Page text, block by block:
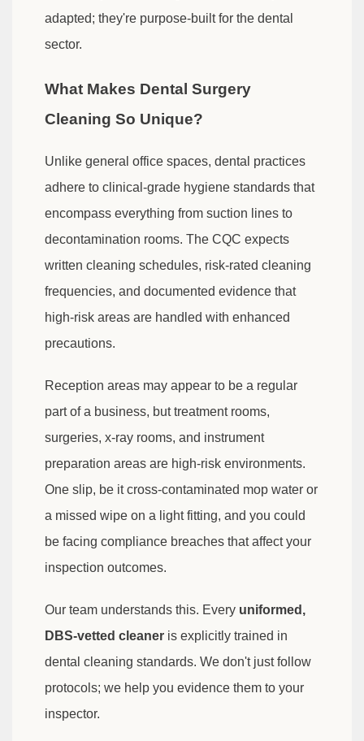
adapted; they're purpose-built for the dental
sector.
What Makes Dental Surgery
Cleaning So Unique?
Unlike general office spaces, dental practices
adhere to clinical-grade hygiene standards that
encompass everything from suction lines to
decontamination rooms. The CQC expects
written cleaning schedules, risk-rated cleaning
frequencies, and documented evidence that
high-risk areas are handled with enhanced
precautions.
Reception areas may appear to be a regular
part of a business, but treatment rooms,
surgeries, x-ray rooms, and instrument
preparation areas are high-risk environments.
One slip, be it cross-contaminated mop water or
a missed wipe on a light fitting, and you could
be facing compliance breaches that affect your
inspection outcomes.
Our team understands this. Every uniformed,
DBS-vetted cleaner is explicitly trained in
dental cleaning standards. We don't just follow
protocols; we help you evidence them to your
inspector.